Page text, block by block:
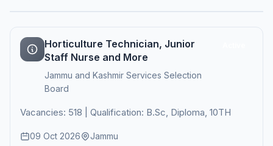
Horticulture Technician, Junior
Staff Nurse and More
Jammu and Kashmir Services Selection
Board
Vacancies: 518 | Qualification: B.Sc, Diploma, 10TH
09 Oct 2026 Jammu